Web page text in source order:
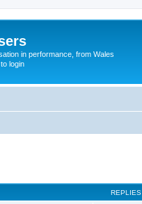
in performance, from Wales
login
REPLIES